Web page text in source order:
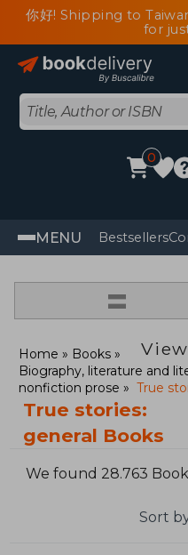
你好! Shipping to
for
0
MENU Bestsellers
=
Home
Books
Biography, literature and
nonfiction prose
True
True stories:
general Books
We found 28.763
Sort